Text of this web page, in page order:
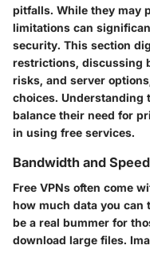
pitfalls. While they may
limitations can
security. This section
restrictions, discussing
risks, and server
choices. Understanding
balance their need for
in using free services.
Bandwidth and
Free VPNs often come
how much data you can
be a real bummer for
download large files.